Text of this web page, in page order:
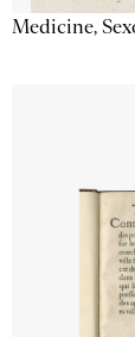
Medicine,